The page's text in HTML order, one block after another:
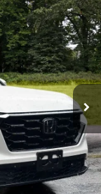
RS4H7TJW
Ext. Int.
$35,703
OUR PRICE
$38,805
-$3,302
+$200